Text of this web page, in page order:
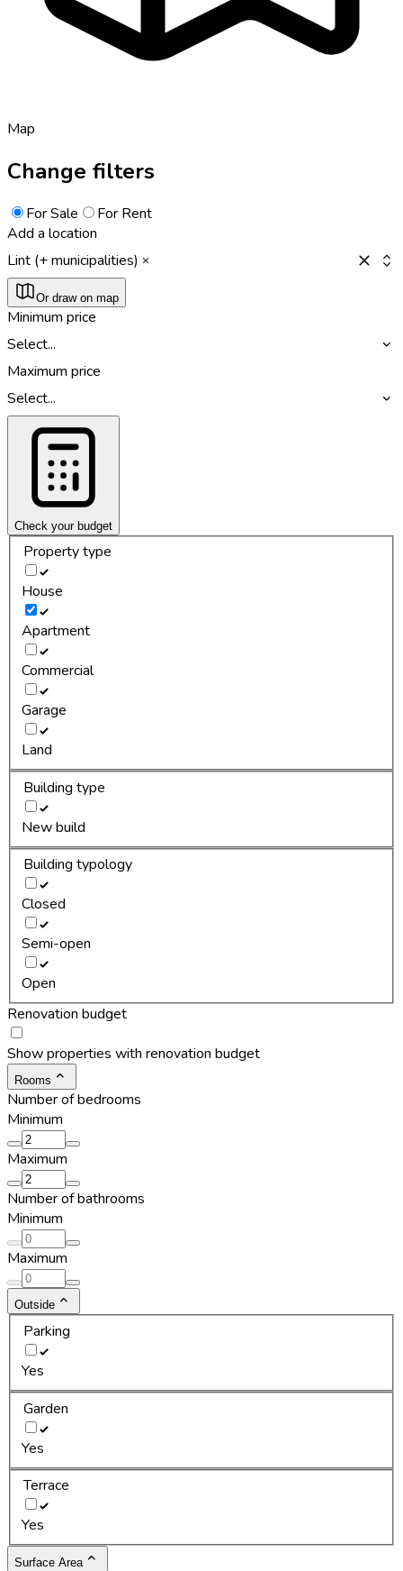
Map
Change filters
For Sale
For Rent
Add a location
Lint (+ municipalities)
Or draw on map
Minimum price
Select...
Maximum price
Select...
Check your budget
Property type
House
Apartment
Commercial
Garage
Land
Building type
New build
Building typology
Closed
Semi-open
Open
Renovation budget
Show properties with renovation budget
Rooms
Number of bedrooms
Minimum
Maximum
Number of bathrooms
Minimum
Maximum
Outside
Parking
Yes
Garden
Yes
Terrace
Yes
Surface Area